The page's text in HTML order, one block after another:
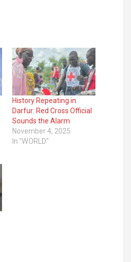
History Repeating in
Darfur: Red Cross Official
Sounds the Alarm
November 4, 2025
In "WORLD"